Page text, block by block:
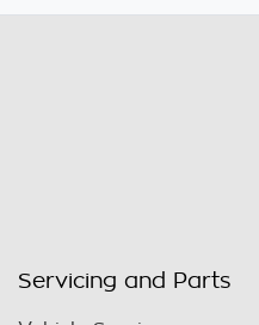
Servicing and Parts